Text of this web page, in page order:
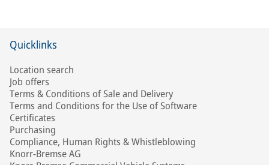
Quicklinks
Location search
Job offers
Terms & Conditions of Sale and Delivery
Terms and Conditions for the Use of Software
Certificates
Purchasing
Compliance, Human Rights & Whistleblowing
Knorr-Bremse AG